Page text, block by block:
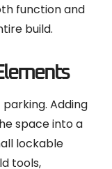
function and
build.
Adding
space into a
lockable
tools,